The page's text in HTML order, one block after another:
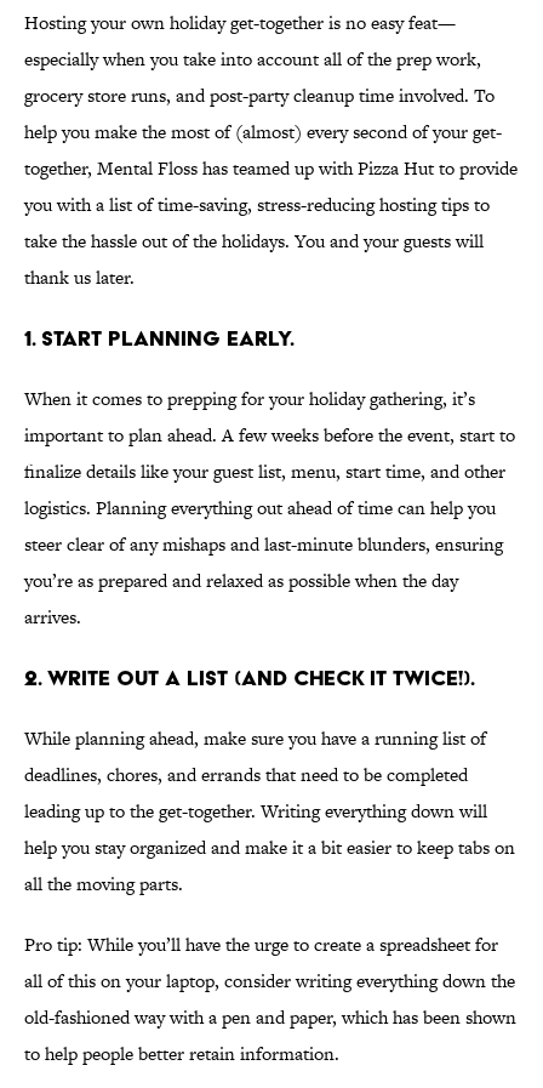
Hosting your own holiday get-together is no easy feat—
especially when you take into account all of the prep work,
grocery store runs, and post-party cleanup time involved. To
help you make the most of (almost) every second of your get-
together, Mental Floss has teamed up with Pizza Hut to provide
you with a list of time-saving, stress-reducing hosting tips to
take the hassle out of the holidays. You and your guests will
thank us later.
1. Start planning early.
When it comes to prepping for your holiday gathering, it’s
important to plan ahead. A few weeks before the event, start to
finalize details like your guest list, menu, start time, and other
logistics. Planning everything out ahead of time can help you
steer clear of any mishaps and last-minute blunders, ensuring
you’re as prepared and relaxed as possible when the day
arrives.
2. Write out a list (and check it twice!).
While planning ahead, make sure you have a running list of
deadlines, chores, and errands that need to be completed
leading up to the get-together. Writing everything down will
help you stay organized and make it a bit easier to keep tabs on
all the moving parts.
Pro tip: While you’ll have the urge to create a spreadsheet for
all of this on your laptop, consider writing everything down the
old-fashioned way with a pen and paper, which has been shown
to help people better retain information.